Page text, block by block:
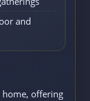
and
home, offering